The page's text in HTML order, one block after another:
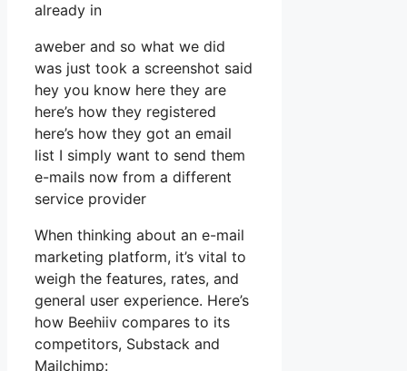
already in
aweber and so what we did
was just took a screenshot said
hey you know here they are
here’s how they registered
here’s how they got an email
list I simply want to send them
e-mails now from a different
service provider
When thinking about an e-mail
marketing platform, it’s vital to
weigh the features, rates, and
general user experience. Here’s
how Beehiiv compares to its
competitors, Substack and
Mailchimp: